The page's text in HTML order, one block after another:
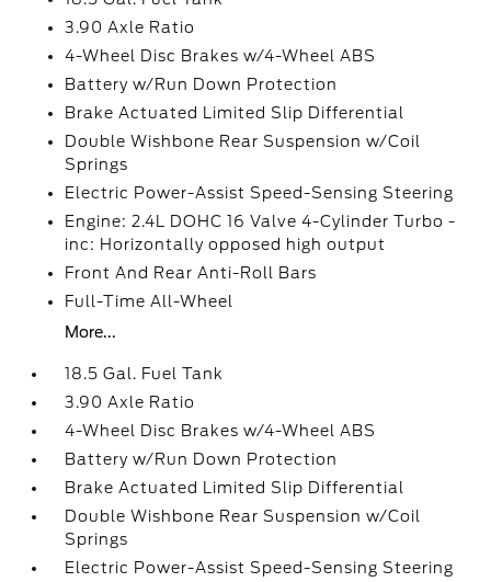
3.90 Axle Ratio
4-Wheel Disc Brakes w/4-Wheel ABS
Battery w/Run Down Protection
Brake Actuated Limited Slip Differential
Double Wishbone Rear Suspension w/Coil
Springs
Electric Power-Assist Speed-Sensing Steering
Engine: 2.4L DOHC 16 Valve 4-Cylinder Turbo -
inc: Horizontally opposed high output
Front And Rear Anti-Roll Bars
Full-Time All-Wheel
More...
18.5 Gal. Fuel Tank
3.90 Axle Ratio
4-Wheel Disc Brakes w/4-Wheel ABS
Battery w/Run Down Protection
Brake Actuated Limited Slip Differential
Double Wishbone Rear Suspension w/Coil
Springs
Electric Power-Assist Speed-Sensing Steering